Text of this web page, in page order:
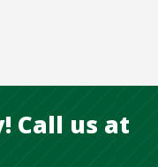
Call us at